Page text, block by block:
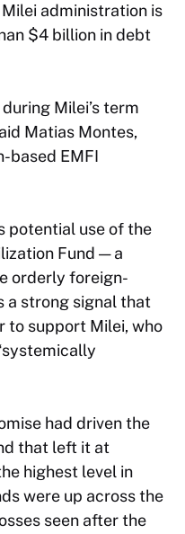
administration is
$4 billion in debt
Milei’s term
Matias Montes,
based EMFI
potential use of the
Fund — a
orderly foreign-
a strong signal that
to support Milei, who
had driven the
that left it at
highest level in
were up across the
seen after the